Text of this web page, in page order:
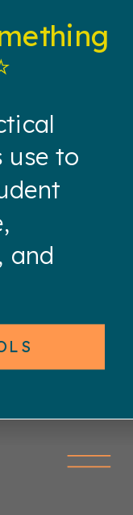
use to
and